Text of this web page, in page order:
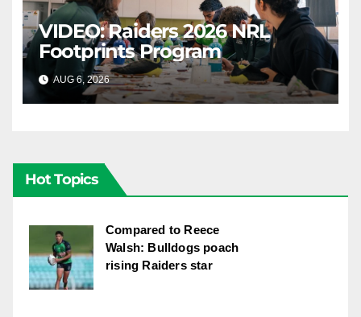
VIDEO: Raiders 2026 NRL
Footprints Program
AUG 6, 2026 CANBERRA RAIDERS
Hot Topics
Compared to Reece
Walsh: Bulldogs poach
rising Raiders star